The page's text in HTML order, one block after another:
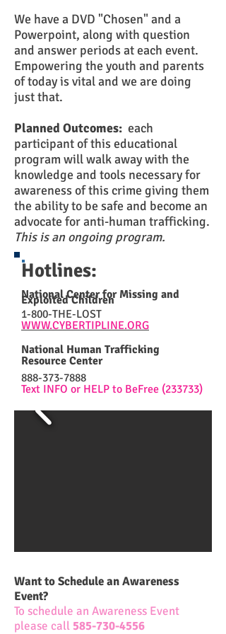
We have a DVD "Chosen" and a
Powerpoint, along with question
and answer periods at each event.
Empowering the youth and parents
of today is vital and we are doing
just that.
Planned Outcomes: each
participant of this educational
program will walk away with the
knowledge and tools necessary for
awareness of this crime giving them
the ability to be safe and become an
advocate for anti-human trafficking.
This is an ongoing program.
Hotlines:
National Center for Missing and
Exploited Children
1-800-THE-LOST
WWW.CYBERTIPLINE.ORG
National Human Trafficking
Resource Center
888-373-7888
Text INFO or HELP to BeFree (233733)
Want to Schedule an Awareness
Event?
To schedule an Awareness Event
please call 585-730-4556